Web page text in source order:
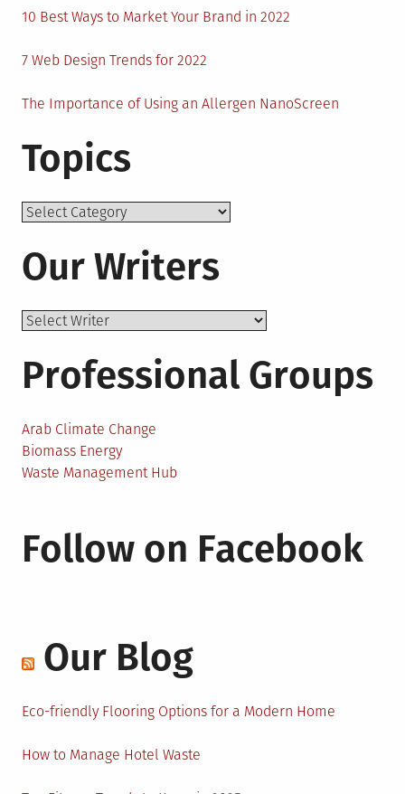
10 Best Ways to Market Your Brand in 2022
7 Web Design Trends for 2022
The Importance of Using an Allergen NanoScreen
Topics
Topics
Our Writers
Professional Groups
Arab Climate Change
Biomass Energy
Waste Management Hub
Follow on Facebook
Our Blog
Eco-friendly Flooring Options for a Modern Home
How to Manage Hotel Waste